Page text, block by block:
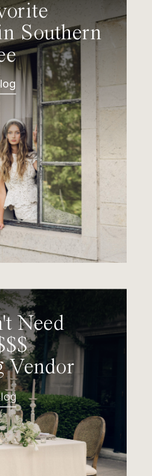
Southern
Need
Vendor